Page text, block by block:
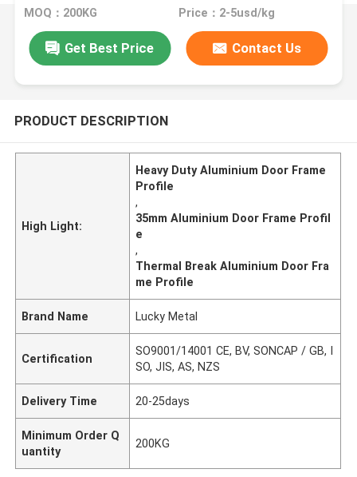
MOQ：200KG Price：2-5usd/kg
Get Best Price Contact Us
PRODUCT DESCRIPTION
High Light:
Heavy Duty Aluminium Door Frame
Profile
,
35mm Aluminium Door Frame Profil
e
,
Thermal Break Aluminium Door Fra
me Profile
Brand Name Lucky Metal
Certification
SO9001/14001 CE, BV, SONCAP / GB, I
SO, JIS, AS, NZS
Delivery Time 20-25days
Minimum Order Q
uantity
200KG